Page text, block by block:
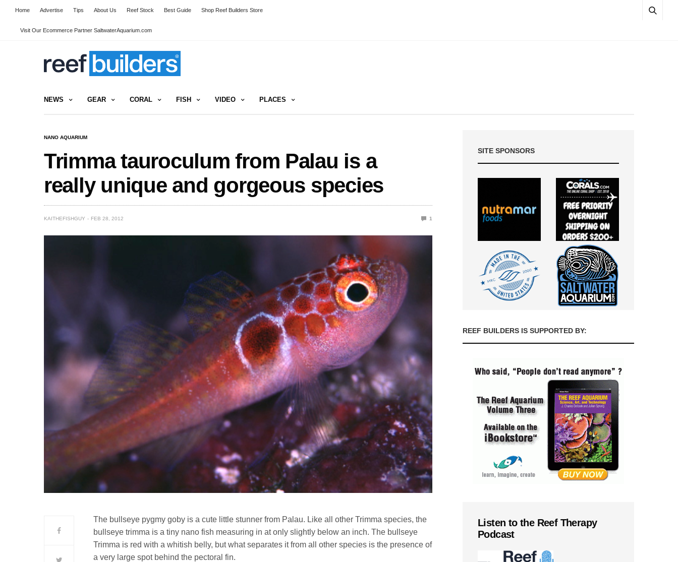
Home Advertise Tips About Us Reef Stock Best Guide Shop Reef Builders Store
Visit Our Ecommerce Partner SaltwaterAquarium.com
NEWS GEAR CORAL FISH VIDEO PLACES
NANO AQUARIUM
Trimma tauroculum from Palau is a
really unique and gorgeous species
KAITHEFISHGUY FEB 28, 2012 1
The bullseye pygmy goby is a cute little stunner from Palau. Like all other Trimma species, the
bullseye trimma is a tiny nano fish measuring in at only slightly below an inch. The bullseye
Trimma is red with a whitish belly, but what separates it from all other species is the presence of
a very large spot behind the pectoral fin.
SITE SPONSORS
REEF BUILDERS IS SUPPORTED BY:
Listen to the Reef Therapy
Podcast